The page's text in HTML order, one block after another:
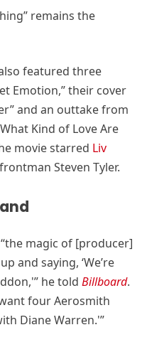
remains the
featured three
Emotion,” their cover
and an outtake from
Kind of Love Are
movie starred Liv
Steven Tyler.
magic of [producer]
and saying, ‘We’re
he told Billboard.
four Aerosmith
Diane Warren.'”